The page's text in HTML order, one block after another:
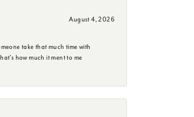
August 4, 2026
take that much time with
how much it ment to me